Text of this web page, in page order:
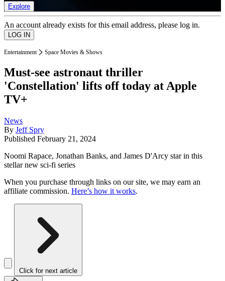
Explore
An account already exists for this email address, please log in.
Entertainment Space Movies & Shows
Must-see astronaut thriller
'Constellation' lifts off today at Apple
TV+
News
By Jeff Spry
Published February 21, 2024
Noomi Rapace, Jonathan Banks, and James D'Arcy star in this
stellar new sci-fi series
When you purchase through links on our site, we may earn an
affiliate commission. Here’s how it works.
Click for next article